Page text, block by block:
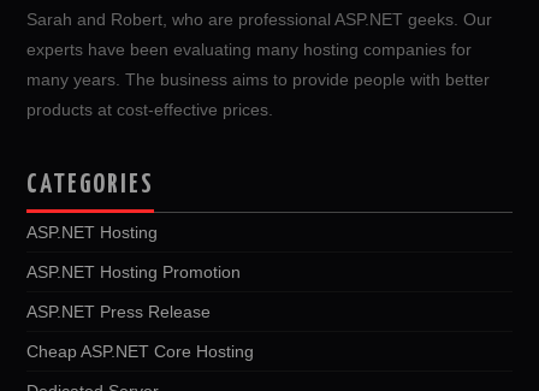
Sarah and Robert, who are professional ASP.NET geeks. Our
experts have been evaluating many hosting companies for
many years. The business aims to provide people with better
products at cost-effective prices.
CATEGORIES
ASP.NET Hosting
ASP.NET Hosting Promotion
ASP.NET Press Release
Cheap ASP.NET Core Hosting